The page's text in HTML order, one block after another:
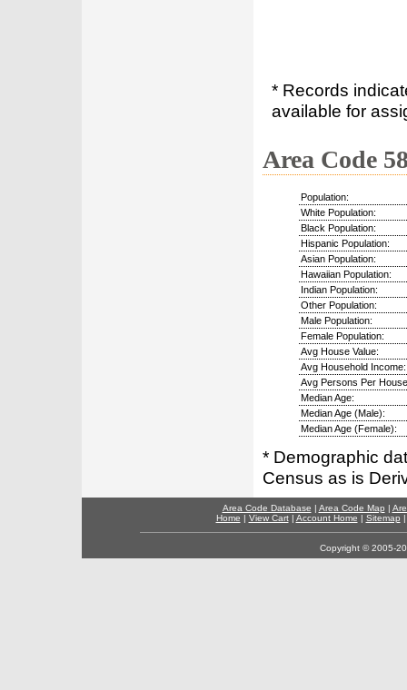
* Records
available for
Area Code
Population:
White Population:
Black Population:
Hispanic Population:
Asian Population:
Hawaiian Population:
Indian Population:
Other Population:
Male Population:
Female Population:
Avg House Value:
Avg Household Income:
Avg Persons Per
Median Age:
Median Age (Male):
Median Age (Female):
* Demographic
Census as is
Area Code Database | Area Code Map |
Home | View Cart| Account Home | Sitemap
Copyright © 2005-